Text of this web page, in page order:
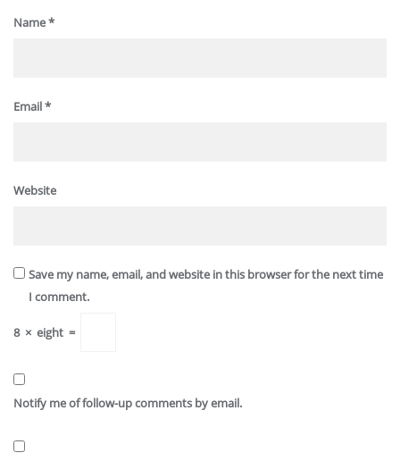
Name*
Email*
Website
Save my name, email, and website in this browser for the next time
I comment.
8 × eight =
Notify me of follow-up comments by email.